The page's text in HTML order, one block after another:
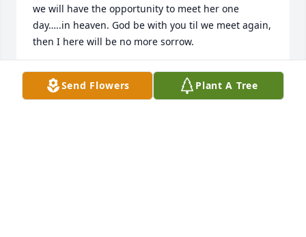
we will have the opportunity to meet her one
day…..in heaven. God be with you til we meet again,
then I here will be no more sorrow.
JIM & CINDY HENNESEY
Apr 11, 2026Send Flowers Plant A Tree